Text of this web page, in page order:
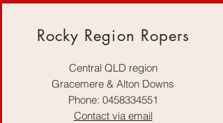
Rocky Region Ropers
Central QLD region
Gracemere & Alton Downs
Phone: 0458334551
Contact via email